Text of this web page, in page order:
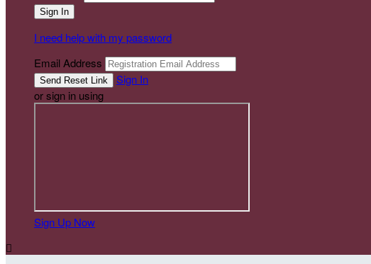
I need help with my password
Email Address
Sign In
or sign in using
Sign Up Now
